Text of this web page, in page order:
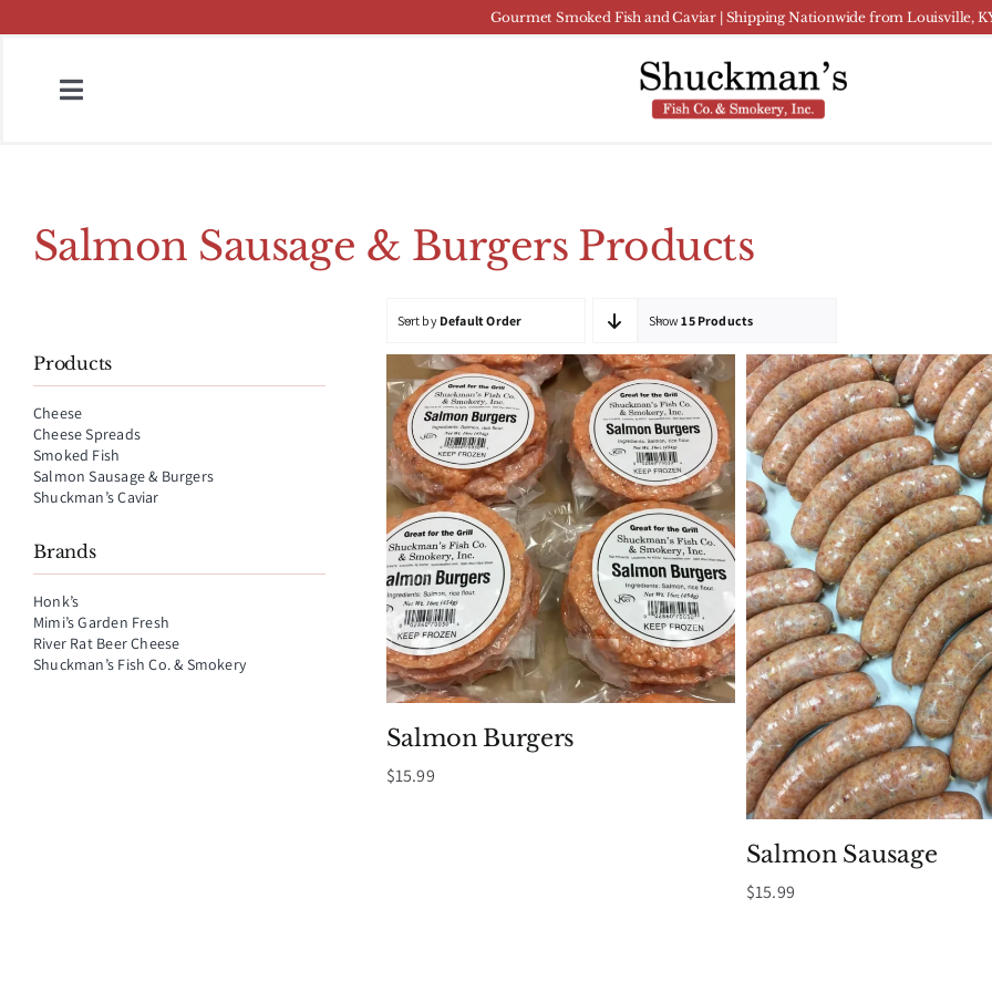
to
Gourmet Smoked Fish and Caviar | Shipping Nationwide from Louisville,
Toggle
Brands
About
Contact
Salmon Sausage & Burgers Products
Products
Cheese
Cheese Spreads
Smoked Fish
Salmon Sausage & Burgers
Shuckman’s Caviar
Brands
Honk’s
Mimi’s Garden Fresh
River Rat Beer Cheese
Shuckman’s Fish Co. & Smokery
Sort by Default Order Show15 Products
Salmon Burgers
$15.99
Salmon Sausage
$15.99